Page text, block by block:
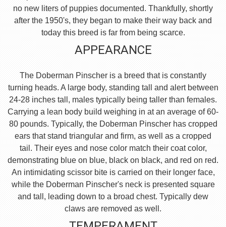
no new liters of puppies documented. Thankfully, shortly
after the 1950's, they began to make their way back and
today this breed is far from being scarce.
APPEARANCE
The Doberman Pinscher is a breed that is constantly
turning heads. A large body, standing tall and alert between
24-28 inches tall, males typically being taller than females.
Carrying a lean body build weighing in at an average of 60-
80 pounds. Typically, the Doberman Pinscher has cropped
ears that stand triangular and firm, as well as a cropped
tail. Their eyes and nose color match their coat color,
demonstrating blue on blue, black on black, and red on red.
An intimidating scissor bite is carried on their longer face,
while the Doberman Pinscher's neck is presented square
and tall, leading down to a broad chest. Typically dew
claws are removed as well.